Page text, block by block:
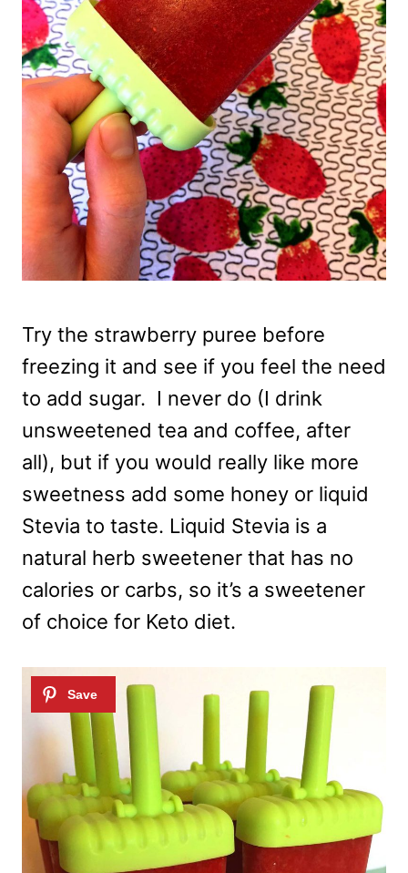
Try the strawberry puree before
freezing it and see if you feel the need
to add sugar. I never do (I drink
unsweetened tea and coffee, after
all), but if you would really like more
sweetness add some honey or liquid
Stevia to taste. Liquid Stevia is a
natural herb sweetener that has no
calories or carbs, so it’s a sweetener
of choice for Keto diet.